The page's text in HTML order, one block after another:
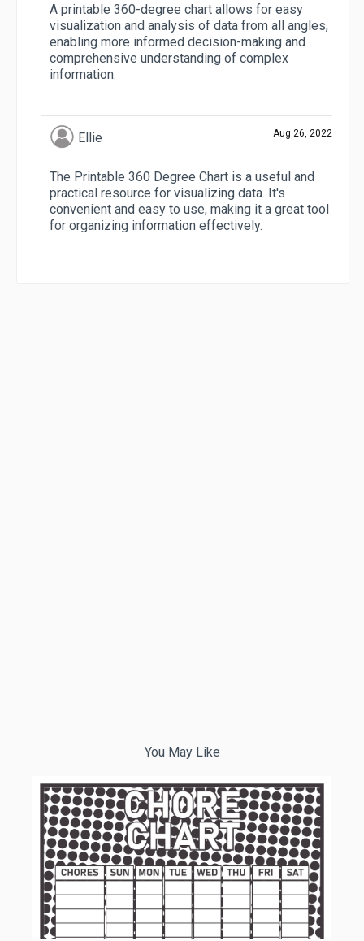
A printable 360-degree chart allows for easy
visualization and analysis of data from all angles,
enabling more informed decision-making and
comprehensive understanding of complex
information.
Ellie Aug 26, 2022
The Printable 360 Degree Chart is a useful and
practical resource for visualizing data. It's
convenient and easy to use, making it a great tool
for organizing information effectively.
You May Like